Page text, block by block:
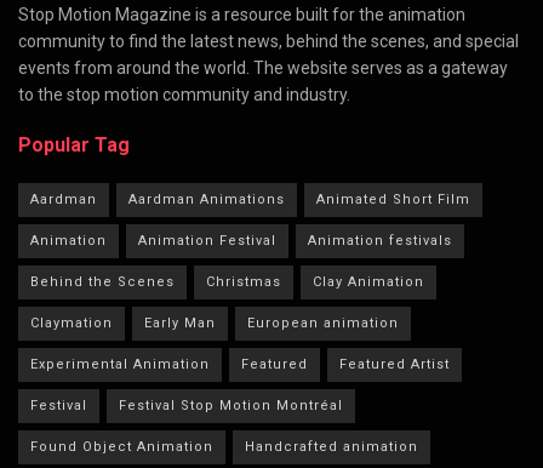
Stop Motion Magazine is a resource built for the animation
community to find the latest news, behind the scenes, and special
events from around the world. The website serves as a gateway
to the stop motion community and industry.
Popular Tag
Aardman Aardman Animations Animated Short Film
Animation Animation Festival Animation festivals
Behind the Scenes Christmas Clay Animation
Claymation Early Man European animation
Experimental Animation Featured Featured Artist
Festival Festival Stop Motion Montréal
Found Object Animation Handcrafted animation